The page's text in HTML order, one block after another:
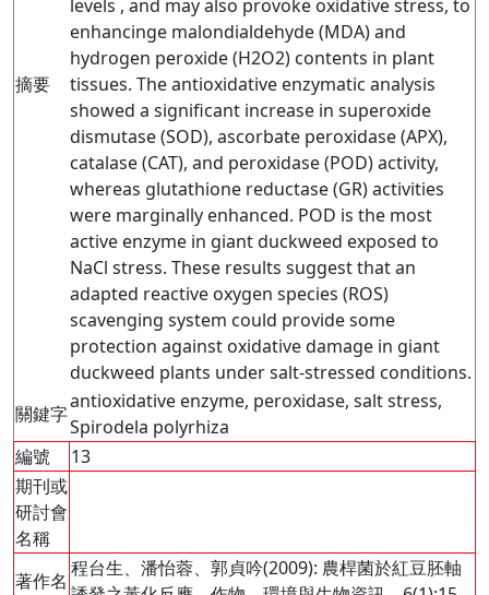
摘要
levels , and may also provoke oxidative stress, to
enhancinge malondialdehyde (MDA) and
hydrogen peroxide (H2O2) contents in plant
tissues. The antioxidative enzymatic analysis
showed a significant increase in superoxide
dismutase (SOD), ascorbate peroxidase (APX),
catalase (CAT), and peroxidase (POD) activity,
whereas glutathione reductase (GR) activities
were marginally enhanced. POD is the most
active enzyme in giant duckweed exposed to
NaCl stress. These results suggest that an
adapted reactive oxygen species (ROS)
scavenging system could provide some
protection against oxidative damage in giant
duckweed plants under salt-stressed conditions.
關鍵字
antioxidative enzyme, peroxidase, salt stress,
Spirodela polyrhiza
編號
13
期刊或
研討會
名稱
著作名
程台生、潘怡蓉、郭貞吟(2009): 農桿菌於紅豆胚軸